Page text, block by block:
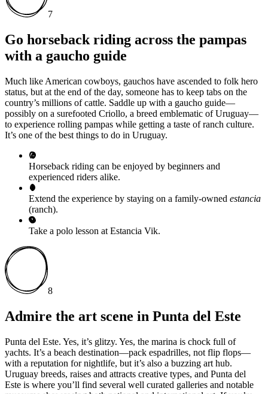
7
Go horseback riding across the pampas
with a gaucho guide
Much like American cowboys, gauchos have ascended to folk hero
status, but at the end of the day, someone has to keep tabs on the
country’s millions of cattle. Saddle up with a gaucho guide—
possibly on a surefooted Criollo, a breed emblematic of Uruguay—
to experience rolling pampas while getting a taste of ranch culture.
It’s one of the best things to do in Uruguay.
Horseback riding can be enjoyed by beginners and
experienced riders alike.
Extend the experience by staying on a family-owned estancia
(ranch).
Take a polo lesson at Estancia Vik.
8
Admire the art scene in Punta del Este
Punta del Este. Yes, it’s glitzy. Yes, the marina is chock full of
yachts. It’s a beach destination—pack espadrilles, not flip flops—
with a reputation for nightlife, but it’s also a buzzing art hub.
Uruguay breeds, raises and attracts creative types, and Punta del
Este is where you’ll find several well curated galleries and notable